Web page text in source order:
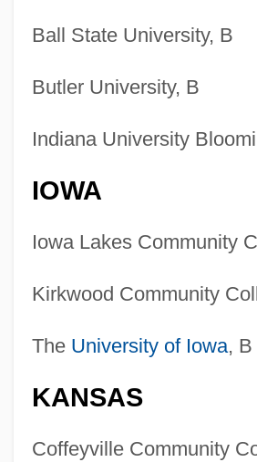
Ball State University, B
Butler University, B
Indiana University
IOWA
Iowa Lakes Community
Kirkwood Community
The University of Iowa, B
KANSAS
Coffeyville Community